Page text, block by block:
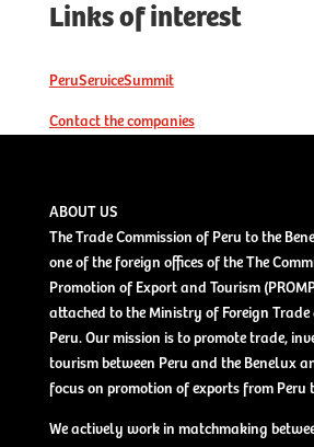
Links of interest
PeruServiceSummit
Contact the companies
ABOUT US
The Trade Commission of Peru to the
one of the foreign offices of the The
Promotion of Export and Tourism
attached to the Ministry of Foreign Trade
Peru. Our mission is to promote trade,
tourism between Peru and the Benelux
focus on promotion of exports from Peru
We actively work in matchmaking